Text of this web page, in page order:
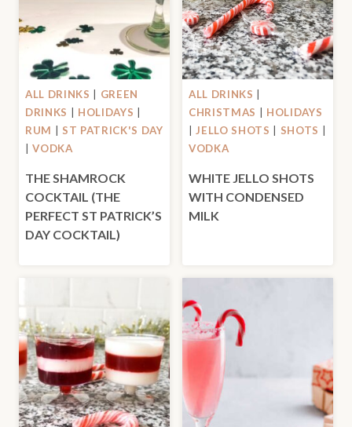
ALL DRINKS
GREEN
DRINKS
HOLIDAYS
RUM
ST PATRICK'S DAY
|VODKA
THE SHAMROCK
COCKTAIL (THE
PERFECT ST PATRICK’S
DAY COCKTAIL)
ALL DRINKS
CHRISTMAS
HOLIDAYS
|JELLO SHOTS SHOTS
VODKA
WHITE JELLO SHOTS
WITH CONDENSED
MILK